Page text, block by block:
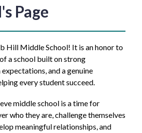
Page
Hill Middle School! It is an honor to
a school built on strong
and a genuine
every student succeed.
middle school is a time for
who they are, challenge themselves
meaningful relationships, and